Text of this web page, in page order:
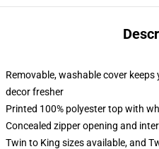
Removable, washable cover
decor fresher
Printed 100% polyester top with
Concealed zipper opening and
Twin to King sizes available, and